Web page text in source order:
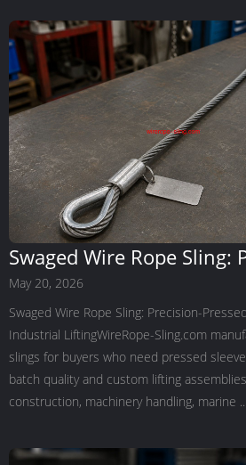
Swaged Wire Rope Sling:
Pressed Strength for
Lifting
May 20, 2026
Swaged Wire Rope Sling: Precision-
Industrial LiftingWireRope-Sling.com
slings for buyers who need pressed
batch quality and custom lifting
construction, machinery handling, marine ...